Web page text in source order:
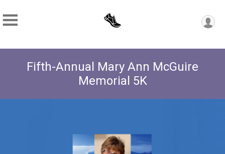
Fifth-Annual Mary Ann McGuire
Memorial 5K